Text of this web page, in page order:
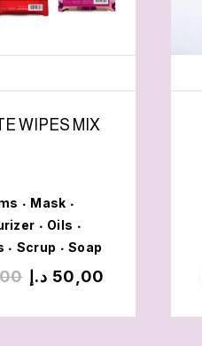
WIPES MIX
• Mask •
• Oils •
• Scrup •Soap
50,00 د.إ